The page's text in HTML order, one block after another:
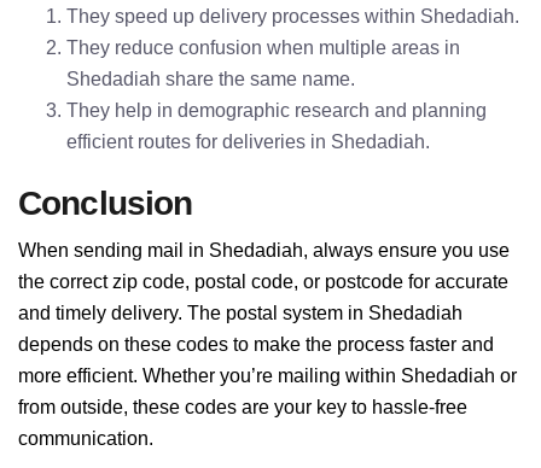
They speed up delivery processes within Shedadiah.
They reduce confusion when multiple areas in
Shedadiah share the same name.
They help in demographic research and planning
efficient routes for deliveries in Shedadiah.
Conclusion
When sending mail in Shedadiah, always ensure you use
the correct zip code, postal code, or postcode for accurate
and timely delivery. The postal system in Shedadiah
depends on these codes to make the process faster and
more efficient. Whether you’re mailing within Shedadiah or
from outside, these codes are your key to hassle-free
communication.